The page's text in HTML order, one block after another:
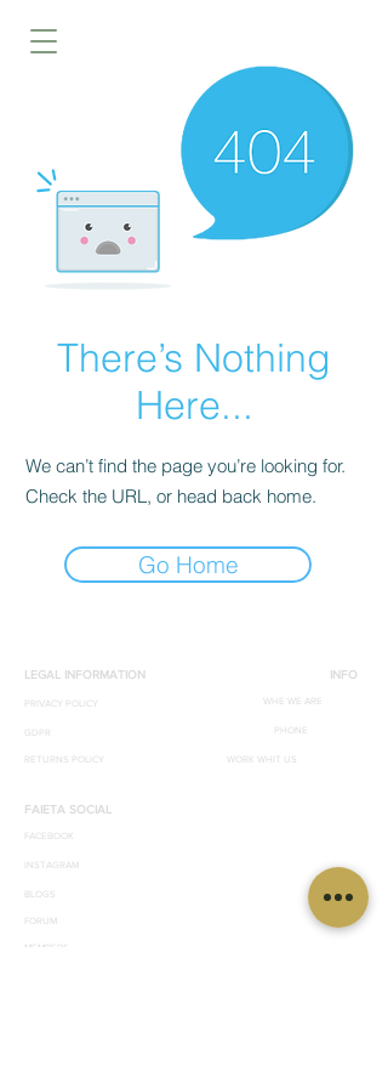
There’s Nothing
Here...
We can’t find the page you’re looking for.
Check the URL, or head back home.
Go Home
LEGAL INFORMATION
PRIVACY POLICY
GDPR
RETURNS POLICY
INFO
WHE WE ARE
PHONE
WORK WHIT US
FAIETA SOCIAL
FACEBOOK
INSTAGRAM
BLOGS
FORUM
MEMBERS